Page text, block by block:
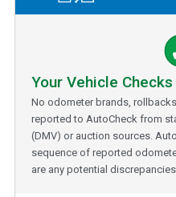
Your Vehicle Checks
No odometer brands,
reported to AutoCheck from
(DMV) or auction sources.
sequence of reported
are any potential discrepancies.